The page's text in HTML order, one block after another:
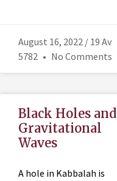
August 16, 2022 / 19 Av
5782
No Comments
Black Holes and
Gravitational
Waves
A hole in Kabbalah is